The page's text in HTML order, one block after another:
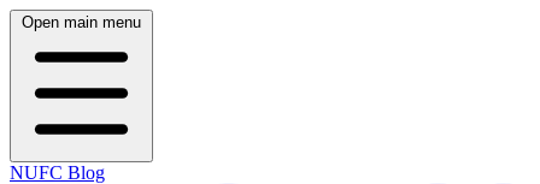
Open main menu
NUFC Blog